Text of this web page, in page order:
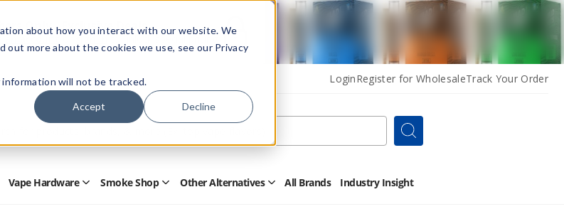
about how you interact with our website. We
more about the cookies we use, see our Privacy
will not be tracked.
Accept Decline
Only - Exclusive Deals
an accountor sign into unlock special pricing
LoginRegister for WholesaleTrack Your Order
Search
Vape Hardware OpenSmoke Shop OpenOther Alternatives OpenAll Brands Industry Insight